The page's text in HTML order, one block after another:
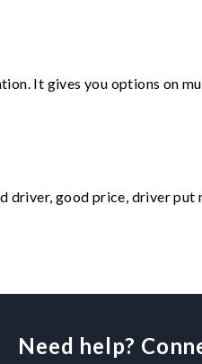
It gives you options on
driver, good price, driver
Need help?